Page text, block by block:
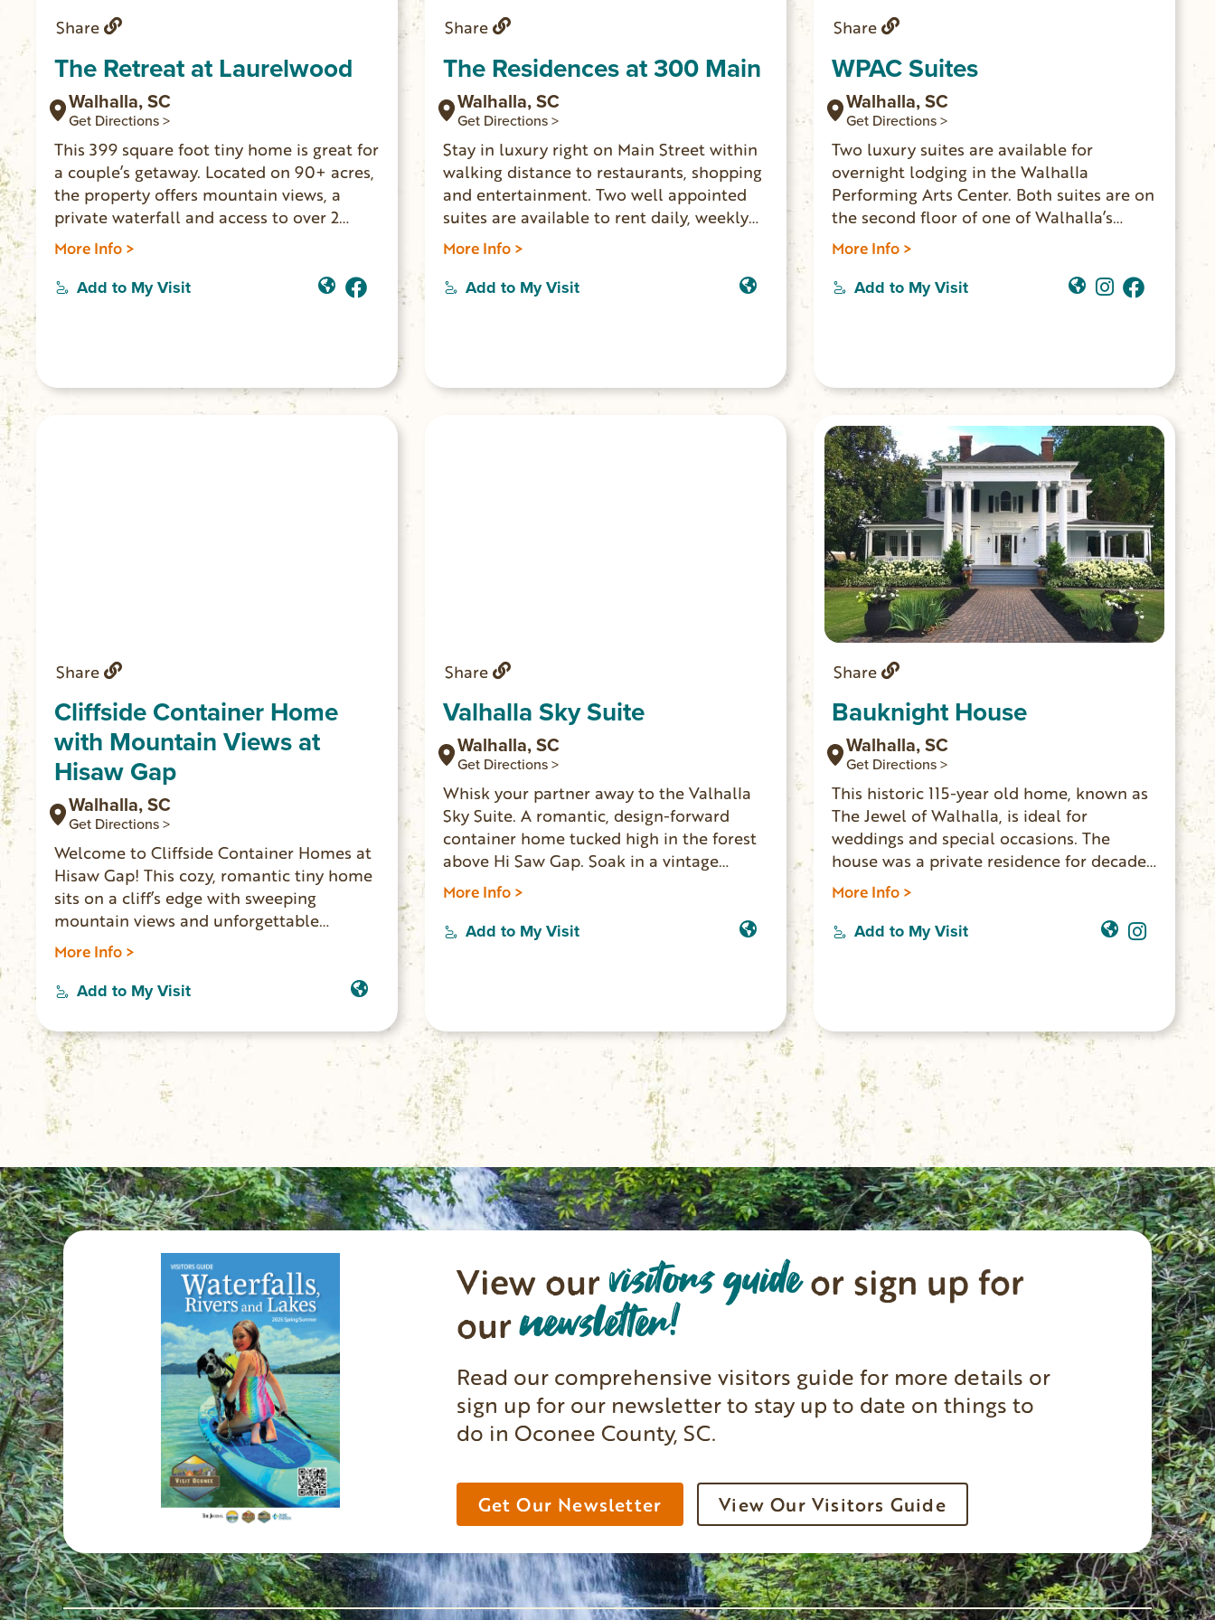
Share
The Retreat at Laurelwood
Walhalla, SC
Get Directions >
This 399 square foot tiny home is great for
a couple’s getaway. Located on 90+ acres,
the property offers mountain views, a
private waterfall and access to over 2
miles of hiking trails. It’s near the Oconee
Station State Historic Site and Station
Cove Falls trailhead.
More Info >
Add to My Visit
Share
The Residences at 300 Main
Walhalla, SC
Get Directions >
Stay in luxury right on Main Street within
walking distance to restaurants, shopping
and entertainment. Two well appointed
suites are available to rent daily, weekly
or by the month. The Issaqueena Suite is a
full-size apartment with 1 bedroom, 1
bathroom, gourmet kitchen and lots of
owner to book both apartments if you
need more space.
More Info >
Add to My Visit
Share
WPAC Suites
Walhalla, SC
Get Directions >
Two luxury suites are available for
overnight lodging in the Walhalla
Performing Arts Center. Both suites are on
the second floor of one of Walhalla’s
historic buildings. The spaces have been
completely renovated with modern
amenities including: king-size beds, smart
wanderers and anyone looking for a
lovely setting in downtown Walhalla.
More Info >
Add to My Visit
Share
Cliffside Container Home
with Mountain Views at
Hisaw Gap
Walhalla, SC
Get Directions >
Welcome to Cliffside Container Homes at
Hisaw Gap! This cozy, romantic tiny home
sits on a cliff’s edge with sweeping
mountain views and unforgettable
sunrises and sunsets. Enjoy a private deck,
outdoor kitchen. Just ½ mile from
Yellow Branch Falls, and Stumphouse
Mountain Bike Park. Perfect for an
adventurous, picture-worthy getaway.
More Info >
Add to My Visit
Share
Valhalla Sky Suite
Walhalla, SC
Get Directions >
Whisk your partner away to the Valhalla
Sky Suite. A romantic, design-forward
container home tucked high in the forest
above Hi Saw Gap. Soak in a vintage
clawfoot tub with sweeping mountain
balcony, or enjoy movie night with a
are welcome.
More Info >
Add to My Visit
Share
Bauknight House
Walhalla, SC
Get Directions >
This historic 115-year old home, known as
The Jewel of Walhalla, is ideal for
weddings and special occasions. The
house was a private residence for decades.
New owners have updated the home and
Five bedrooms, two bathrooms, three
Performing Arts Center.
More Info >
Add to My Visit
View ourvisitors guideor sign up for
ournewsletter!
Read our comprehensive visitors guide for more details or
sign up for our newsletter to stay up to date on things to
do in Oconee County, SC.
Get Our Newsletter View Our Visitors Guide